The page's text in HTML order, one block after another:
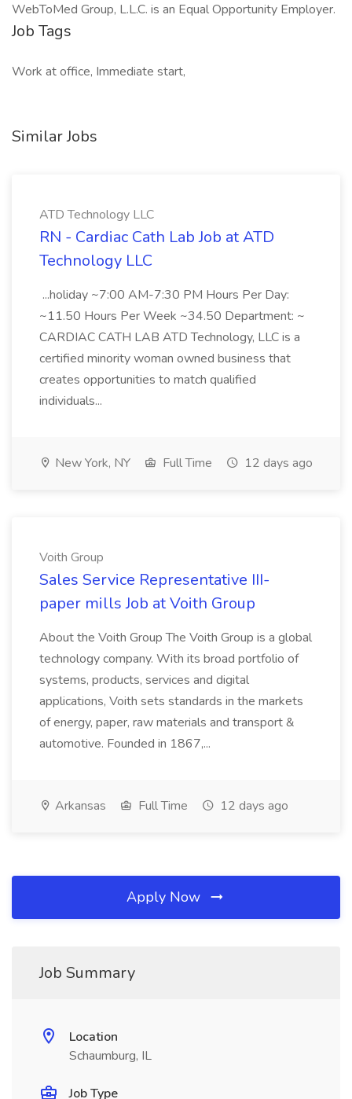
WebToMed Group, L.L.C. is an Equal Opportunity Employer.
Job Tags
Work at office, Immediate start,
Similar Jobs
ATD Technology LLC
RN - Cardiac Cath Lab Job at ATD
Technology LLC
...holiday ~7:00 AM-7:30 PM Hours Per Day:
~11.50 Hours Per Week ~34.50 Department: ~
CARDIAC CATH LAB ATD Technology, LLC is a
certified minority woman owned business that
creates opportunities to match qualified
individuals...
New York, NY Full Time 12 days ago
Voith Group
Sales Service Representative III-
paper mills Job at Voith Group
About the Voith Group The Voith Group is a global
technology company. With its broad portfolio of
systems, products, services and digital
applications, Voith sets standards in the markets
of energy, paper, raw materials and transport &
automotive. Founded in 1867,...
Arkansas Full Time 12 days ago
Apply Now
Job Summary
Location
Schaumburg, IL
Job Type